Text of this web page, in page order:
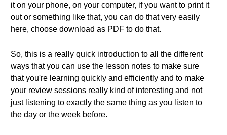
it on your phone, on your computer, if you want to print it
out or something like that, you can do that very easily
here, choose download as PDF to do that.
So, this is a really quick introduction to all the different
ways that you can use the lesson notes to make sure
that you're learning quickly and efficiently and to make
your review sessions really kind of interesting and not
just listening to exactly the same thing as you listen to
the day or the week before.